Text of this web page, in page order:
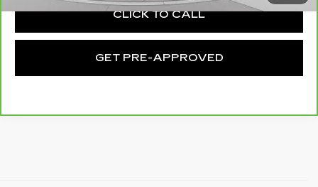
CLICK TO CALL
GET PRE-APPROVED